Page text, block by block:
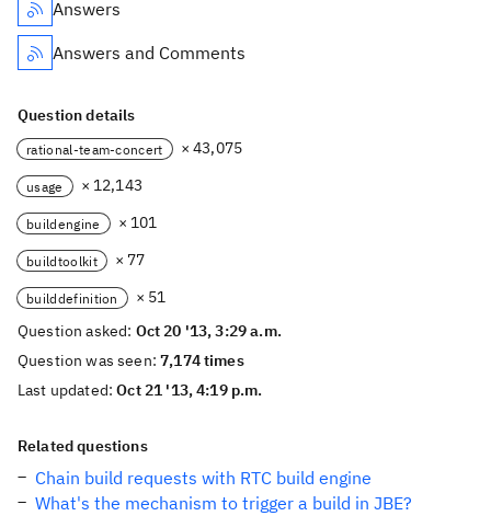
Answers
Answers and Comments
Question details
rational-team-concert × 43,075
usage × 12,143
buildengine × 101
buildtoolkit × 77
builddefinition
× 51
Question asked: Oct 20 '13, 3:29 a.m.
Question was seen:7,174 times
Last updated:Oct 21 '13, 4:19 p.m.
Related questions
Chain build requests with RTC build engine
What's the mechanism to trigger a build in JBE?